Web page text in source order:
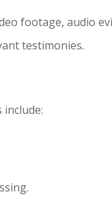
footage, audio
testimonies.